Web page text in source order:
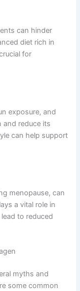
can hinder
diet rich in
for
exposure, and
and reduce its
can help support
menopause, can
a vital role in
to reduced
myths and
some common